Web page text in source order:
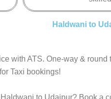
Haldwani to
with ATS. One-way &
Taxi bookings!
to Udaipur? Book